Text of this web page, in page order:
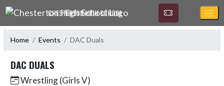
Skip Navigation Menu
CHESTERTON HIGH SCHOOL
Home Events DAC Duals
DAC DUALS
Wrestling (Girls V)